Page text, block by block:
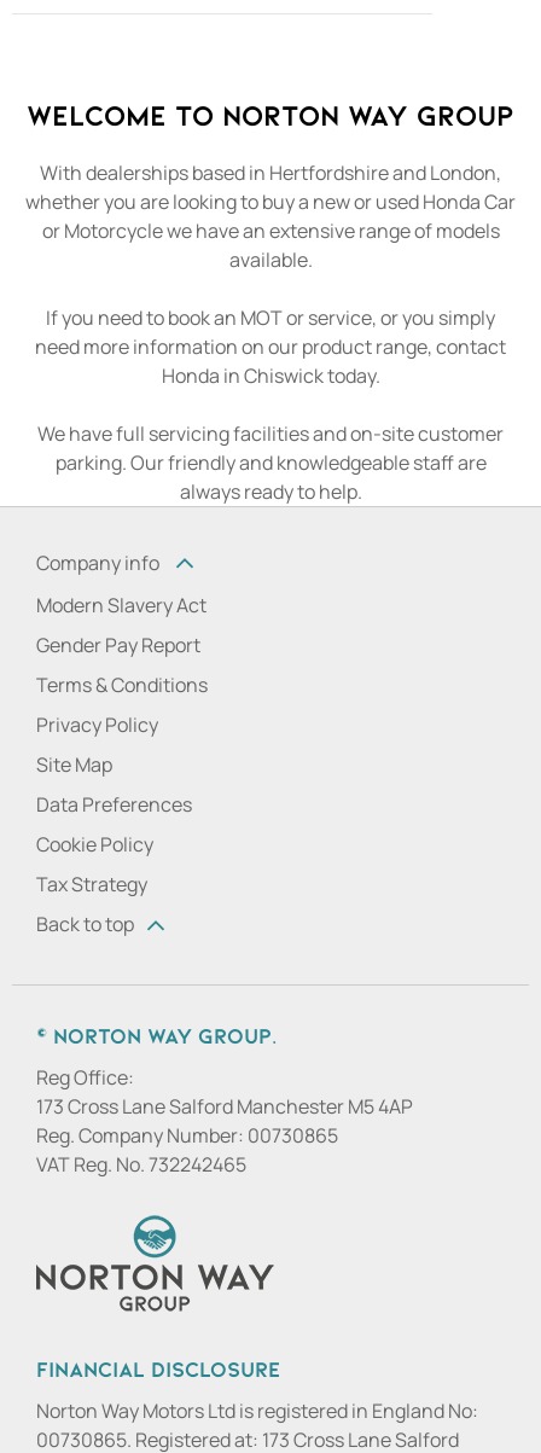
Welcome to Norton Way Group
With dealerships based in Hertfordshire and London,
whether you are looking to buy a new or used Honda Car
or Motorcycle we have an extensive range of models
available.
If you need to book an MOT or service, or you simply
need more information on our product range, contact
Honda in Chiswick today.
We have full servicing facilities and on-site customer
parking. Our friendly and knowledgeable staff are
always ready to help.
Company info
Modern Slavery Act
Gender Pay Report
Terms & Conditions
Privacy Policy
Site Map
Data Preferences
Cookie Policy
Tax Strategy
Back to top
© Norton Way Group.
Reg Office:
173 Cross Lane Salford Manchester M5 4AP
Reg. Company Number: 00730865
VAT Reg. No.732242465
Financial Disclosure
Norton Way Motors Ltd is registered in England No:
00730865. Registered at: 173 Cross Lane Salford